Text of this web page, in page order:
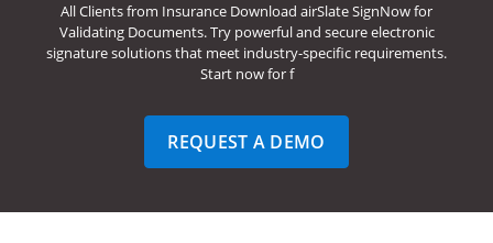
All Clients from Insurance Download airSlate SignNow for
Validating Documents. Try powerful and secure electronic
signature solutions that meet industry-specific requirements.
Start now for f
REQUEST A DEMO